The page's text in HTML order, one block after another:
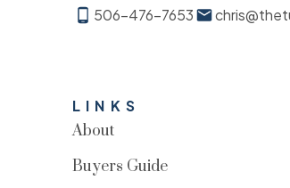
506-476-7653
LINKS
About
Buyers Guide